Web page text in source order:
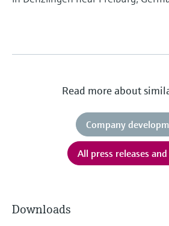
Read more about
Company
All press releases
Downloads